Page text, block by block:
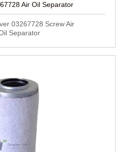
Air Oil Separator
03267728 Screw Air
Separator